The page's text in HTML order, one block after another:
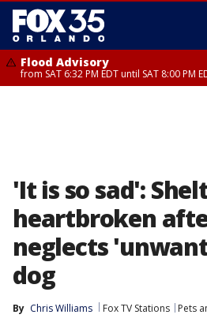
Flood Advisory
from SAT 6:32 PM EDT until SAT 8:00 PM
'It is so sad':
heartbroken
neglects
dog
By Chris Williams Fox TV Stations
Pets